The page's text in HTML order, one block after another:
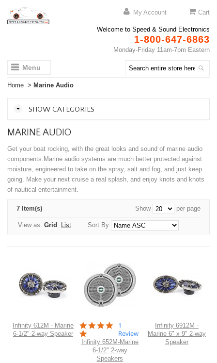
My Account Cart
Welcome to Speed & Sound Electronics
1-800-647-6863
Monday-Friday 11am-7pm Eastern
Menu
Home > Marine Audio
SHOW CATEGORIES
MARINE AUDIO
Get your boat rocking, with the great looks and sound of marine audio
components.Marine audio systems are much better protected against
moisture, engineered to take on the spray, salt and fog, and just keep
going. Make your next cruise a real splash, and enjoy knots and knots
of nautical entertainment.
7 Item(s) Show per page
View as: Grid List Sort By
Infinity 612M - Marine
6-1/2" 2-way Speaker
5.0
star
rating
1
Review
Infinity 652M-Marine
6-1/2" 2-way
Speakers
Infinity 6912M -
Marine 6" x 9" 2-way
Speaker